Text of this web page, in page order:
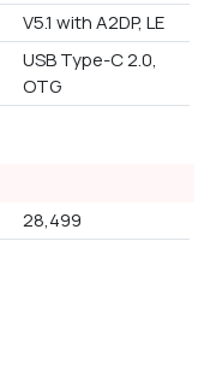
V5.1 with A2DP, LE
USB Type-C 2.0,
OTG
28,499